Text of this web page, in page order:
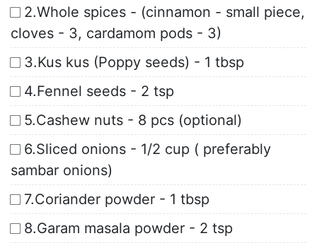
2.Whole spices - (cinnamon - small piece,
cloves - 3, cardamom pods - 3)
3.Kus kus (Poppy seeds) - 1 tbsp
4.Fennel seeds - 2 tsp
5.Cashew nuts - 8 pcs (optional)
6.Sliced onions - 1/2 cup ( preferably
sambar onions)
7.Coriander powder - 1 tbsp
8.Garam masala powder - 2 tsp